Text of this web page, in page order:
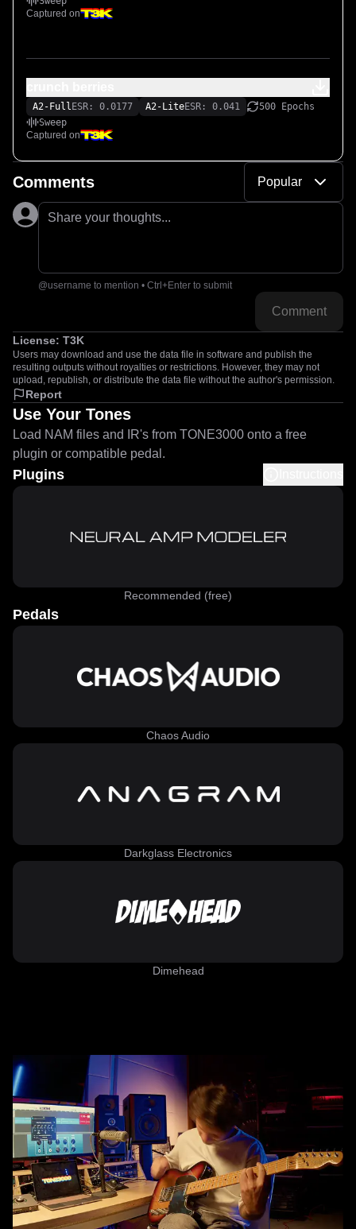
Captured on
A2-Full ESR: 0.0177 A2-LiteESR: 0.041
500 Epochs
Sweep
Captured on
Comments Popular
Share your thoughts...
@username to mention • Ctrl+Enter to submit
Comment
License: T3K
Users may download and use the data file in software and publish the
resulting outputs without royalties or restrictions. However, they may not
upload, republish, or distribute the data file without the author's permission.
Report
Use Your Tones
Load NAM files and IR's from TONE3000 onto a free
plugin or compatible pedal.
Plugins
Recommended (free)
Pedals
Chaos Audio
Darkglass Electronics
Dimehead